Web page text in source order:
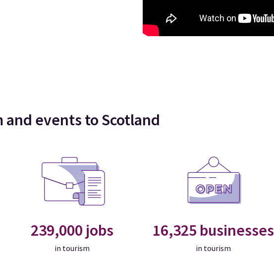
events to Scotland
239,000 jobs
in tourism
16,325 businesses
in tourism